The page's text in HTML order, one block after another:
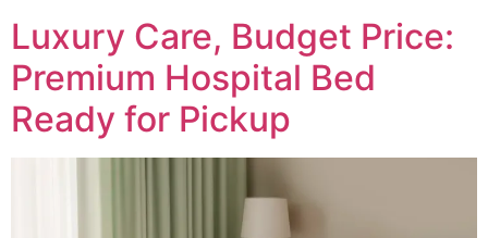
Luxury Care, Budget Price:
Premium Hospital Bed
Ready for Pickup